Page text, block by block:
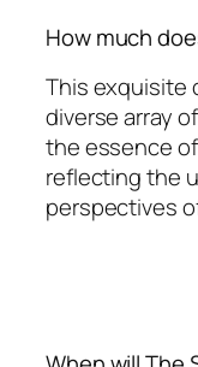
How much
This exquisite
diverse array
the essence
reflecting the
perspectives